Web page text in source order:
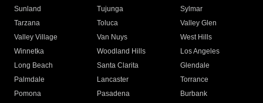
Sunland
Tujunga
Sylmar
Tarzana
Toluca
Valley Glen
Valley Village
Van Nuys
West Hills
Winnetka
Woodland Hills
Los Angeles
Long Beach
Santa Clarita
Glendale
Palmdale
Lancaster
Torrance
Pomona
Pasadena
Burbank